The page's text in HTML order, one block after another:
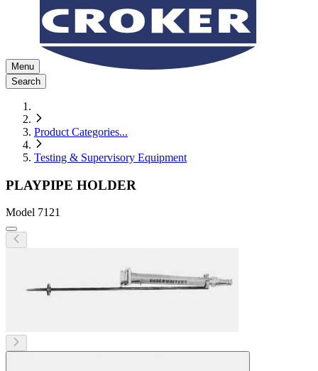
Menu
Search
Product Categories...
Testing & Supervisory Equipment
PLAYPIPE HOLDER
Model 7121